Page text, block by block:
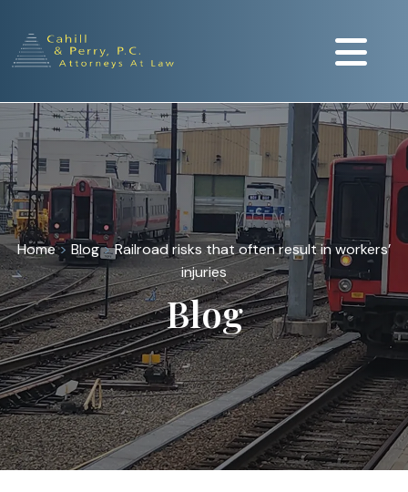
Home> Blog>Railroad risks that often result in workers’
injuries
Blog